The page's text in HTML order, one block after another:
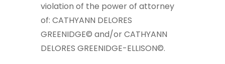
violation of the power of attorney
of: CATHYANN DELORES
GREENIDGE© and/or CATHYANN
DELORES GREENIDGE-ELLISON©.